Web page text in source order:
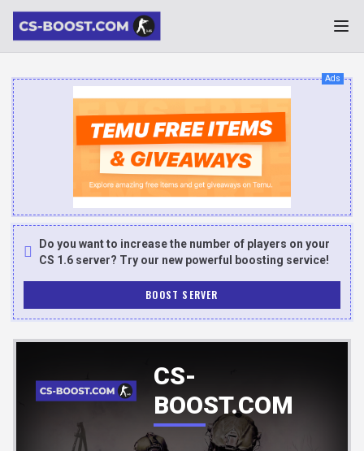
Ads
Do you want to increase the number of players on your
CS 1.6 server? Try our new powerful boosting service!
BOOST SERVER
CS-
BOOST.COM